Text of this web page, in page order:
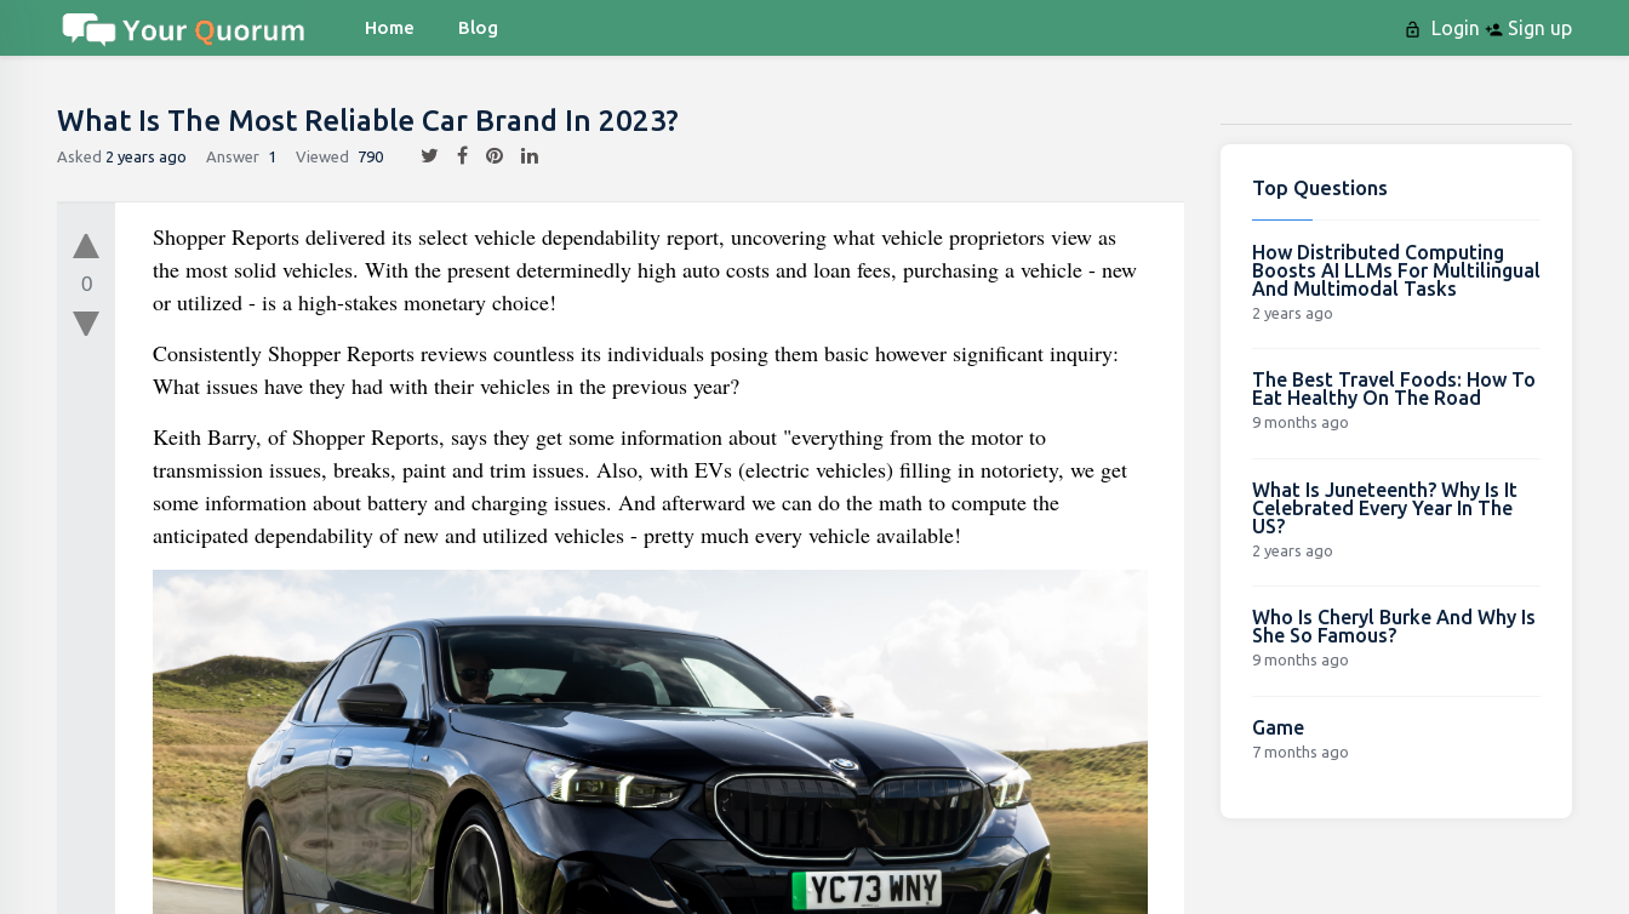
Home Blog Login Sign up
What Is The Most Reliable Car Brand In 2023?
Asked 2 years ago Answer 1 Viewed 790
0
Shopper Reports delivered its select vehicle dependability report, uncovering what vehicle proprietors view as
the most solid vehicles. With the present determinedly high auto costs and loan fees, purchasing a vehicle - new
or utilized - is a high-stakes monetary choice!
Consistently Shopper Reports reviews countless its individuals posing them basic however significant inquiry:
What issues have they had with their vehicles in the previous year?
Keith Barry, of Shopper Reports, says they get some information about "everything from the motor to
transmission issues, breaks, paint and trim issues. Also, with EVs (electric vehicles) filling in notoriety, we get
some information about battery and charging issues. And afterward we can do the math to compute the
anticipated dependability of new and utilized vehicles - pretty much every vehicle available!
Top Questions
How Distributed Computing
Boosts AI LLMs For Multilingual
And Multimodal Tasks
2 years ago
The Best Travel Foods: How To
Eat Healthy On The Road
9 months ago
What Is Juneteenth? Why Is It
Celebrated Every Year In The
US?
2 years ago
Who Is Cheryl Burke And Why Is
She So Famous?
9 months ago
Game
7 months ago